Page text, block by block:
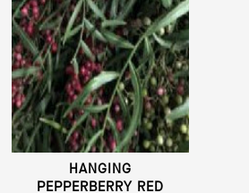
HANGING
PEPPERBERRY RED